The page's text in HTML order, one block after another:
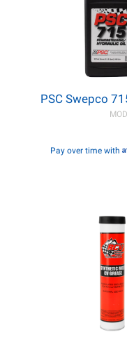
PSC Swepco
Pay over time with